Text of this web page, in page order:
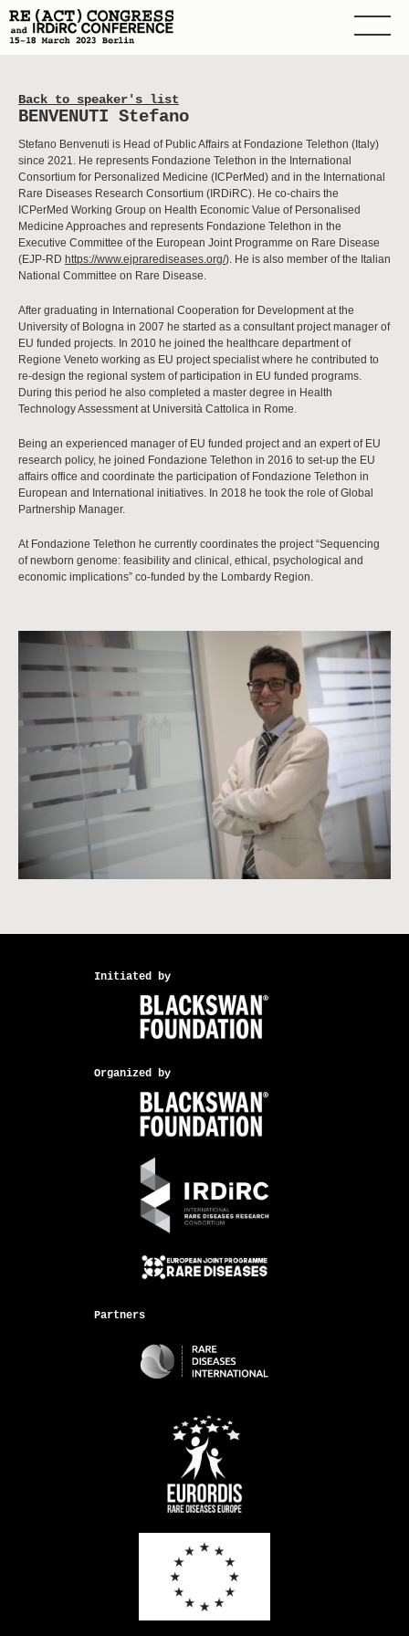
Back to speaker's list
BENVENUTI Stefano
Stefano Benvenuti is Head of Public Affairs at Fondazione Telethon (Italy)
since 2021. He represents Fondazione Telethon in the International
Consortium for Personalized Medicine (ICPerMed) and in the International
Rare Diseases Research Consortium (IRDiRC). He co-chairs the
ICPerMed Working Group on Health Economic Value of Personalised
Medicine Approaches and represents Fondazione Telethon in the
Executive Committee of the European Joint Programme on Rare Disease
(EJP-RD https://www.ejprarediseases.org/). He is also member of the Italian
National Committee on Rare Disease.
After graduating in International Cooperation for Development at the
University of Bologna in 2007 he started as a consultant project manager of
EU funded projects. In 2010 he joined the healthcare department of
Regione Veneto working as EU project specialist where he contributed to
re-design the regional system of participation in EU funded programs.
During this period he also completed a master degree in Health
Technology Assessment at Università Cattolica in Rome.
Being an experienced manager of EU funded project and an expert of EU
research policy, he joined Fondazione Telethon in 2016 to set-up the EU
affairs office and coordinate the participation of Fondazione Telethon in
European and International initiatives. In 2018 he took the role of Global
Partnership Manager.
At Fondazione Telethon he currently coordinates the project “Sequencing
of newborn genome: feasibility and clinical, ethical, psychological and
economic implications” co-funded by the Lombardy Region.
Initiated by
Organized by
Partners